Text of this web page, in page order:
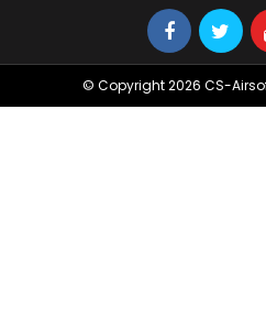
© Copyright 2026 CS-